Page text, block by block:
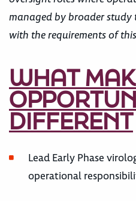
managed by broader study
with the requirements of
WHAT
DIFFERENT
Lead Early Phase
operational